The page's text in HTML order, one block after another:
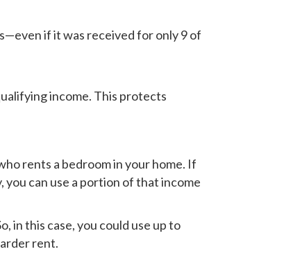
if it was received for only 9 of
income. This protects
rents a bedroom in your home. If
you can use a portion of that income
in this case, you could use up to
rent.